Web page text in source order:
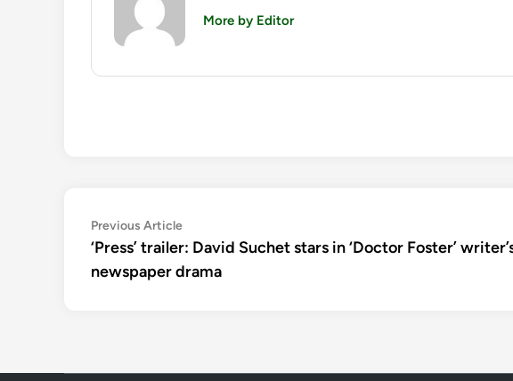
More by Editor
Post
navigation
Previous ArticlePrevious
article:
‘Press’ trailer: David Suchet stars in ‘Doctor Foster’
newspaper drama